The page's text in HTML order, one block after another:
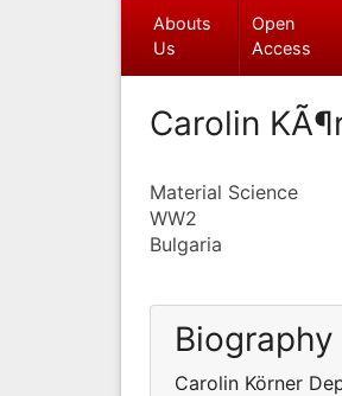
Abouts
Us
Open
Access
Carolin
Material Science
WW2
Bulgaria
Biography
Carolin Körner